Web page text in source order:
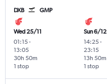
DXB GMP
Wed 25/11
01:15-
13:05
1 stop
30h 50m
Sun 6/12
14:25-
23:15
1 stop
13h 50m